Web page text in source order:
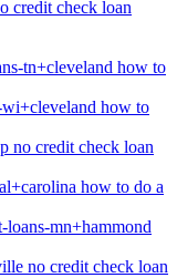
credit check loan
tn+cleveland how to
wi+cleveland how to
no credit check loan
how to do a
loans-mn+hammond
no credit check loan